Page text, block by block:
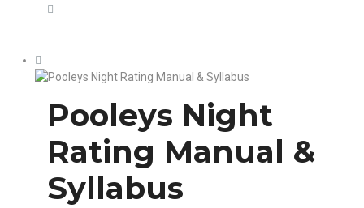
Pooleys Night
Rating Manual &
Syllabus